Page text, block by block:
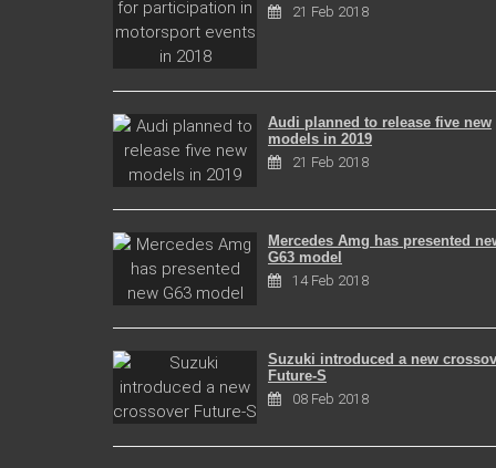
21 Feb 2018
Audi planned to release five new
models in 2019
21 Feb 2018
Mercedes Amg has presented
G63 model
14 Feb 2018
Suzuki introduced a new
Future-S
08 Feb 2018